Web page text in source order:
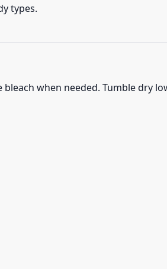
types.
when needed. Tumble dry